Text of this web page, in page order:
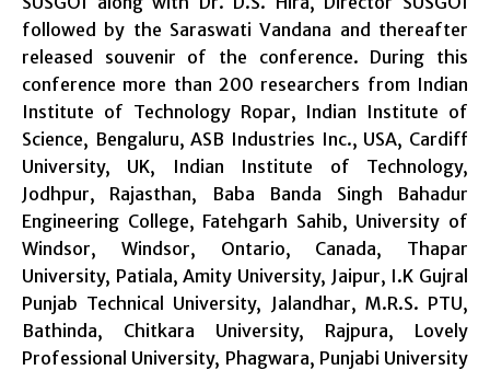
followed by the Saraswati Vandana and thereafter
released souvenir of the conference. During this
conference more than 200 researchers from Indian
Institute of Technology Ropar, Indian Institute of
Science, Bengaluru, ASB Industries Inc., USA, Cardiff
University, UK, Indian Institute of Technology,
Jodhpur, Rajasthan, Baba Banda Singh Bahadur
Engineering College, Fatehgarh Sahib, University of
Windsor, Windsor, Ontario, Canada, Thapar
University, Patiala, Amity University, Jaipur, I.K Gujral
Punjab Technical University, Jalandhar, M.R.S. PTU,
Bathinda, Chitkara University, Rajpura, Lovely
Professional University, Phagwara, Punjabi University